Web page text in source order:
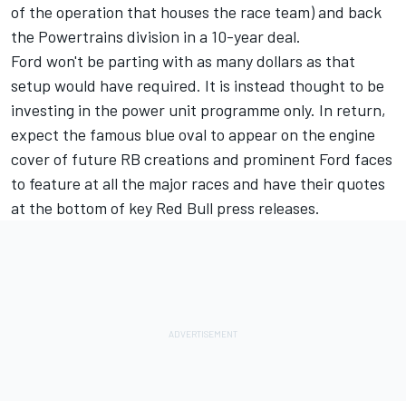
of the operation that houses the race team) and back
the Powertrains division in a 10-year deal.
Ford won't be parting with as many dollars as that
setup would have required. It is instead thought to be
investing in the power unit programme only. In return,
expect the famous blue oval to appear on the engine
cover of future RB creations and prominent Ford faces
to feature at all the major races and have their quotes
at the bottom of key Red Bull press releases.